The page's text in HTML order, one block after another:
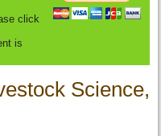
click
is
Science,